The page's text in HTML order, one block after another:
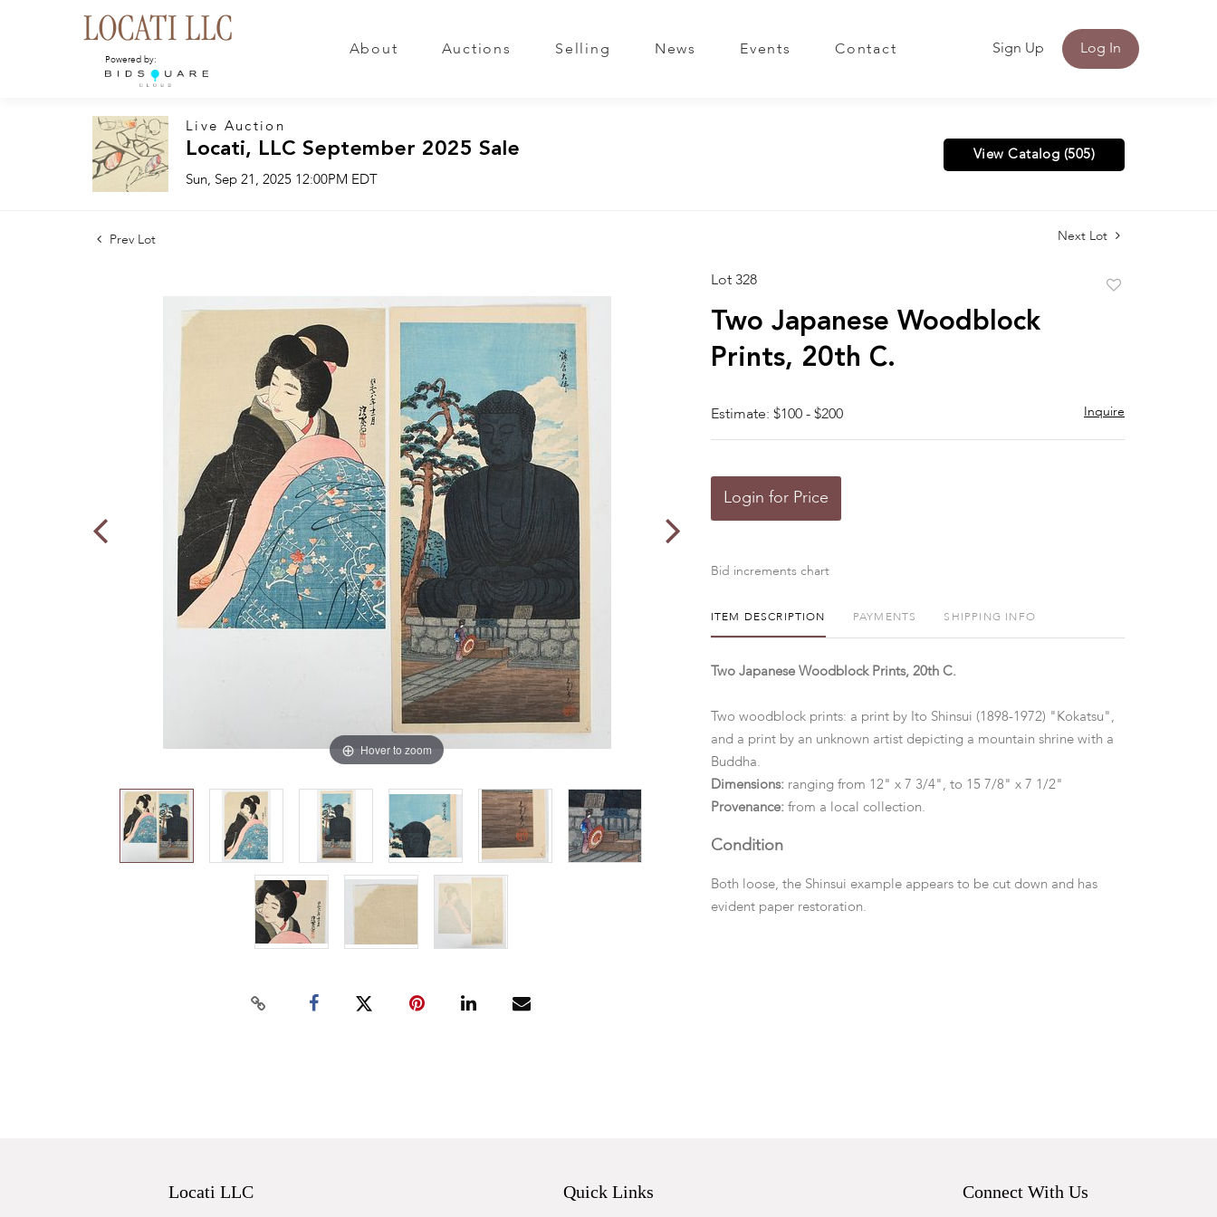
Powered by:
About Auctions Selling News Events Contact Sign Up Log In
Live Auction
Locati, LLC September 2025 Sale
Sun, Sep 21, 2025 12:00PM EDT
View Catalog (505)
Prev Lot Next Lot
Hover to zoom
Lot 328
Two Japanese Woodblock
Prints, 20th C.
Estimate: $100 - $200 Inquire
Login for Price
Bid increments chart
ITEM DESCRIPTION PAYMENTS SHIPPING INFO
Two Japanese Woodblock Prints, 20th C.
Two woodblock prints: a print by Ito Shinsui (1898-1972) "Kokatsu",
and a print by an unknown artist depicting a mountain shrine with a
Buddha.
Dimensions: ranging from 12" x 7 3/4", to 15 7/8" x 7 1/2"
Provenance: from a local collection.
Condition
Both loose, the Shinsui example appears to be cut down and has
evident paper restoration.
Locati LLC Quick Links Connect With Us